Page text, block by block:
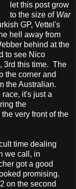
let this post grow
to the size of War
GP, Vettel's
hell away from
behind at the
to see Nico
3rd this time. The
the corner and
the Australian.
it's just a
the
very front of the
time dealing
we call, in
got a good
promising.
on the second